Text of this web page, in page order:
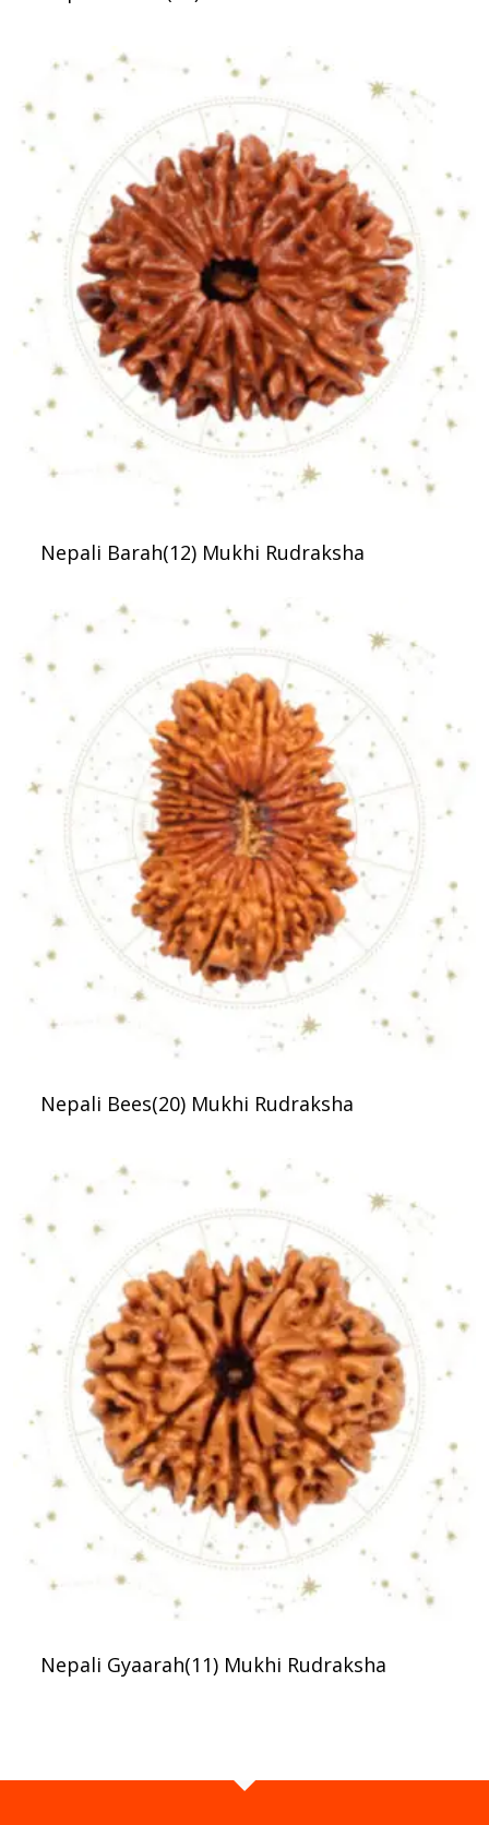
Nepali Barah(12) Mukhi Rudraksha
Nepali Bees(20) Mukhi Rudraksha
Nepali Gyaarah(11) Mukhi Rudraksha